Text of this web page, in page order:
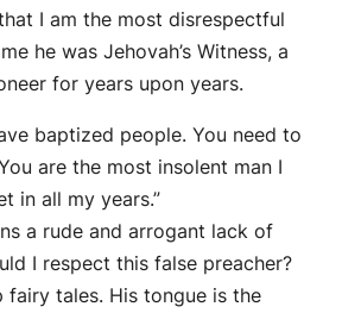
I am the most disrespectful
he was Jehovah’s Witness, a
for years upon years.
baptized people. You need to
are the most insolent man I
in all my years.”
a rude and arrogant lack of
I respect this false preacher?
fairy tales. His tongue is the